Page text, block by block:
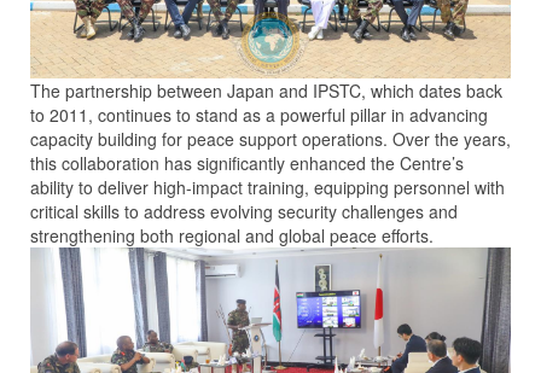
The partnership between Japan and IPSTC, which dates back
to 2011, continues to stand as a powerful pillar in advancing
capacity building for peace support operations. Over the years,
this collaboration has significantly enhanced the Centre’s
ability to deliver high-impact training, equipping personnel with
critical skills to address evolving security challenges and
strengthening both regional and global peace efforts.